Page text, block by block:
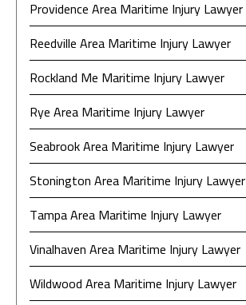
Providence Area Maritime Injury Lawyer
Reedville Area Maritime Injury Lawyer
Rockland Me Maritime Injury Lawyer
Rye Area Maritime Injury Lawyer
Seabrook Area Maritime Injury Lawyer
Stonington Area Maritime Injury Lawyer
Tampa Area Maritime Injury Lawyer
Vinalhaven Area Maritime Injury Lawyer
Wildwood Area Maritime Injury Lawyer